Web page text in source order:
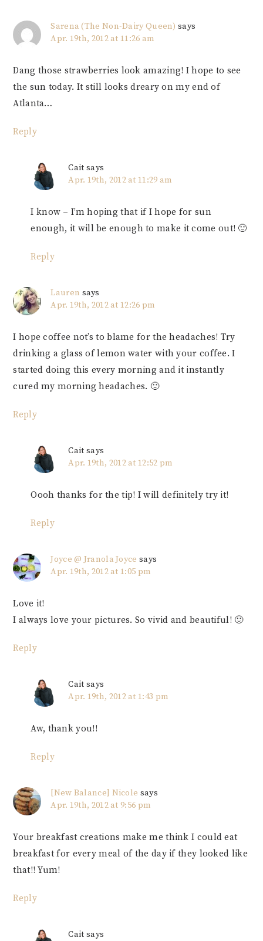
Sarena (The Non-Dairy Queen) says
Apr. 19th, 2012 at 11:26 am
Dang those strawberries look amazing! I hope to see
the sun today. It still looks dreary on my end of
Atlanta…
Reply
Cait says
Apr. 19th, 2012 at 11:29 am
I know – I’m hoping that if I hope for sun
enough, it will be enough to make it come out! 🙂
Reply
Lauren says
Apr. 19th, 2012 at 12:26 pm
I hope coffee not’s to blame for the headaches! Try
drinking a glass of lemon water with your coffee. I
started doing this every morning and it instantly
cured my morning headaches. 🙂
Reply
Cait says
Apr. 19th, 2012 at 12:52 pm
Oooh thanks for the tip! I will definitely try it!
Reply
Joyce @ Jranola Joyce says
Apr. 19th, 2012 at 1:05 pm
Love it!
I always love your pictures. So vivid and beautiful! 🙂
Reply
Cait says
Apr. 19th, 2012 at 1:43 pm
Aw, thank you!!
Reply
[New Balance] Nicole says
Apr. 19th, 2012 at 9:56 pm
Your breakfast creations make me think I could eat
breakfast for every meal of the day if they looked like
that!! Yum!
Reply
Cait says